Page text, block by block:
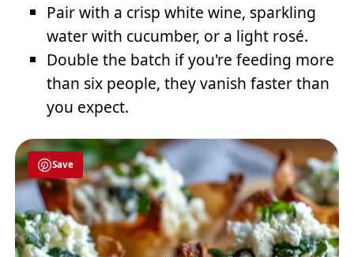
Pair with a crisp white wine, sparkling
water with cucumber, or a light rosé.
Double the batch if you're feeding more
than six people, they vanish faster than
you expect.
Save